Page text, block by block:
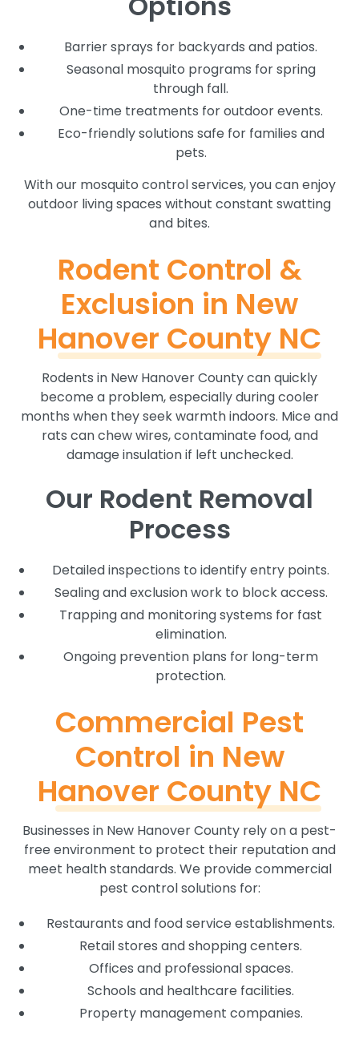
Barrier sprays for backyards and patios.
Seasonal mosquito programs for spring
through fall.
One-time treatments for outdoor events.
Eco-friendly solutions safe for families and
pets.
With our mosquito control services, you can enjoy
outdoor living spaces without constant swatting
and bites.
Rodent Control &
Exclusion in New
Hanover County NC
Rodents in New Hanover County can quickly
become a problem, especially during cooler
months when they seek warmth indoors. Mice and
rats can chew wires, contaminate food, and
damage insulation if left unchecked.
Our Rodent Removal
Process
Detailed inspections to identify entry points.
Sealing and exclusion work to block access.
Trapping and monitoring systems for fast
elimination.
Ongoing prevention plans for long-term
protection.
Commercial Pest
Control in New
Hanover County NC
Businesses in New Hanover County rely on a pest-
free environment to protect their reputation and
meet health standards. We provide commercial
pest control solutions for:
Restaurants and food service establishments.
Retail stores and shopping centers.
Offices and professional spaces.
Schools and healthcare facilities.
Property management companies.